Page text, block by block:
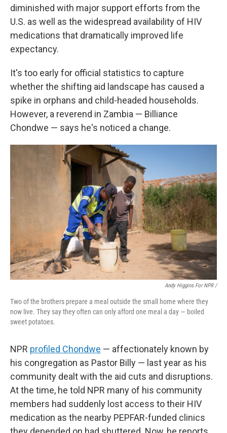
diminished with major support efforts from the
U.S. as well as the widespread availability of HIV
medications that dramatically improved life
expectancy.
It's too early for official statistics to capture
whether the shifting aid landscape has caused a
spike in orphans and child-headed households.
However, a reverend in Zambia — Billiance
Chondwe — says he's noticed a change.
Andy Higgins For NPR /
Two of the brothers prepare a meal outside the small home where they
now live. They say they often can only afford one meal a day — boiled
sweet potatoes.
NPR profiled Chondwe — affectionately known by
his congregation as Pastor Billy — last year as his
community dealt with the aid cuts and disruptions.
At the time, he told NPR many of his community
members had suddenly lost access to their HIV
medication as the nearby PEPFAR-funded clinics